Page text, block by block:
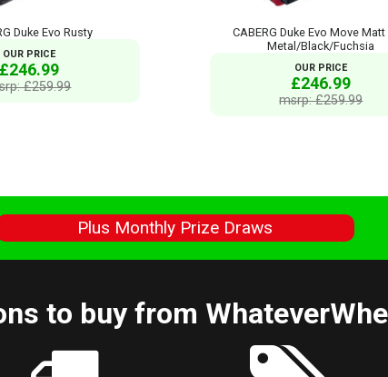
Duke Evo Rusty
OUR PRICE
£246.99
£259.99
CABERG Duke Evo Move Matt
Metal/Black/Fuchsia
OUR PRICE
£246.99
msrp: £259.99
Plus Monthly Prize Draws
to buy from